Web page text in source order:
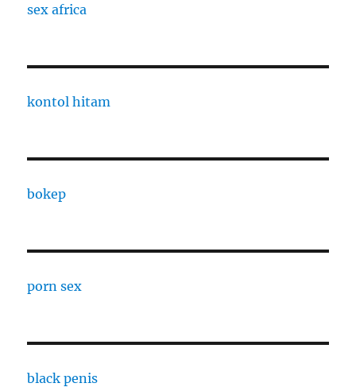
sex africa
kontol hitam
bokep
porn sex
black penis